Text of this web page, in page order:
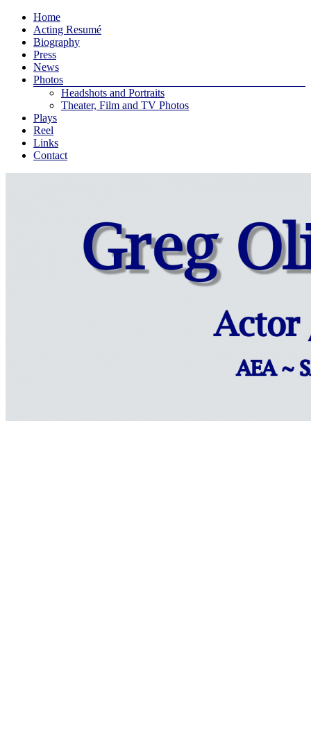
Skip
content
Greg
Oliver
Bodine
actor
playwright
living
Menu
Home
Acting Resumé
Biography
Press
News
Photos
Headshots and Portraits
Theater, Film and TV Photos
Plays
Reel
Links
Contact